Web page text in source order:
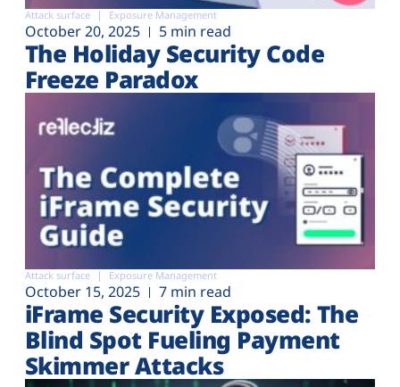
Attack surface Exposure Management
October 20, 2025 5 min read
The Holiday Security Code
Freeze Paradox
Attack surface Exposure Management
October 15, 2025 7 min read
iFrame Security Exposed: The
Blind Spot Fueling Payment
Skimmer Attacks